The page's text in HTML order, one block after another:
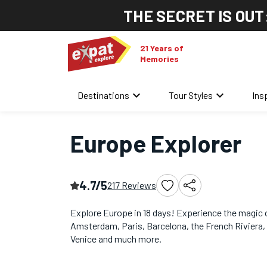
THE SECRET IS
21 Years of
Memories
Destinations keyboard_arrow_down Tour Styles keyboard_arrow_down
Home/Europe Multi-Country Tours/Europe Explorer
Europe Explorer
4.7/5217 Reviews
Explore Europe in 18 days! Experience the magic
Amsterdam, Paris, Barcelona, the French Riviera,
Venice and much more.